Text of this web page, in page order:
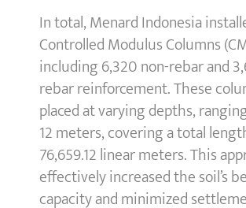
In total, Menard Indonesia
Controlled Modulus Columns
including 6,320 non-rebar and
rebar reinforcement. These
placed at varying depths,
12 meters, covering a total
76,659.12 linear meters. This
effectively increased the soil’s
capacity and minimized